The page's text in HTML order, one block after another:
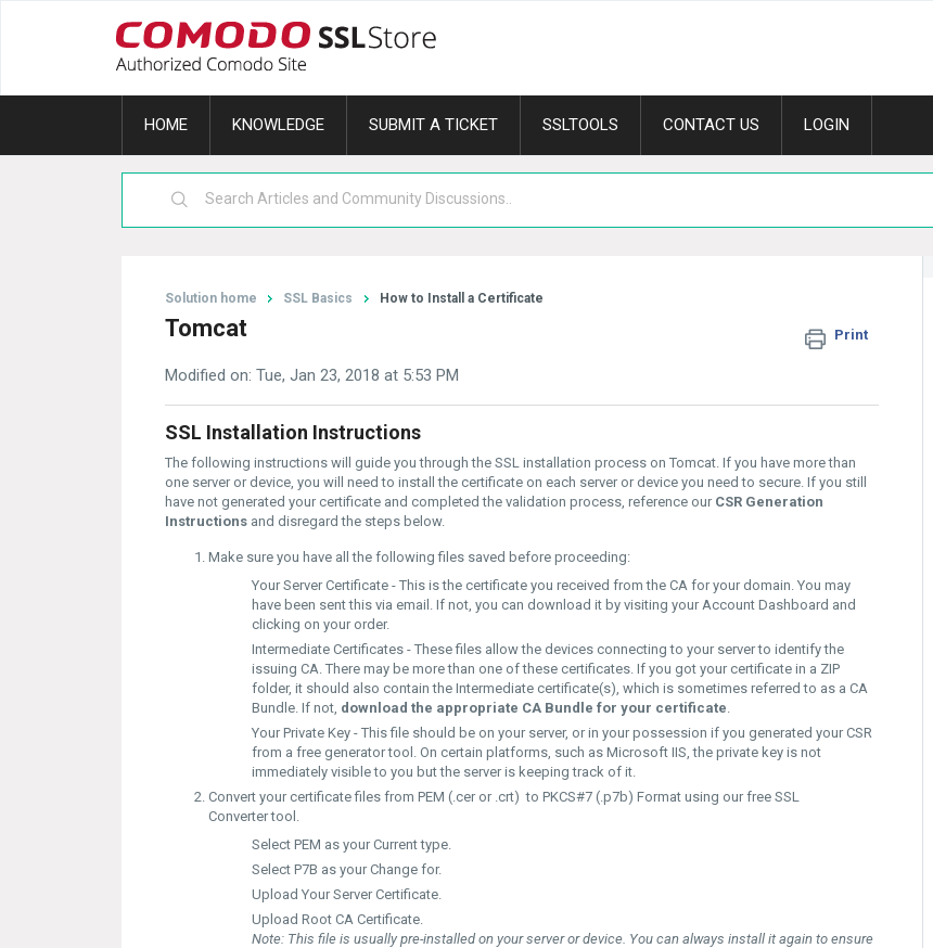
HOME KNOWLEDGE SUBMIT A TICKET SSLTOOLS CONTACT US LOGIN
Solution home SSL Basics How to Install a Certificate
Tomcat Print
Modified on: Tue, Jan 23, 2018 at 5:53 PM
SSL Installation Instructions
The following instructions will guide you through the SSL installation process on Tomcat. If you have more than
one server or device, you will need to install the certificate on each server or device you need to secure. If you still
have not generated your certificate and completed the validation process, reference our CSR Generation
Instructions and disregard the steps below.
Make sure you have all the following files saved before proceeding:
Your Server Certificate - This is the certificate you received from the CA for your domain. You may
have been sent this via email. If not, you can download it by visiting your Account Dashboard and
clicking on your order.
Intermediate Certificates - These files allow the devices connecting to your server to identify the
issuing CA. There may be more than one of these certificates. If you got your certificate in a ZIP
folder, it should also contain the Intermediate certificate(s), which is sometimes referred to as a CA
Bundle. If not, download the appropriate CA Bundle for your certificate.
Your Private Key - This file should be on your server, or in your possession if you generated your CSR
from a free generator tool. On certain platforms, such as Microsoft IIS, the private key is not
immediately visible to you but the server is keeping track of it.
Convert your certificate files from PEM (.cer or .crt) to PKCS#7 (.p7b) Format using our free SSL
Convertertool.
Select PEM as yourCurrent type.
Select P7B as yourChange for.
Upload Your Server Certificate.
Upload Root CA Certificate.
Note: This file is usually pre-installed on your server or device. You can always install it again to ensure